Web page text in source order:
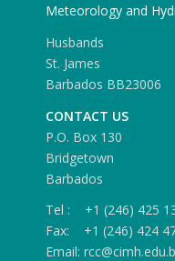
Meteorology and
Husbands
St. James
Barbados BB23006
CONTACT US
P.O. Box 130
Bridgetown
Barbados
Tel : +1 (246) 425
Fax: +1 (246) 424
Email: